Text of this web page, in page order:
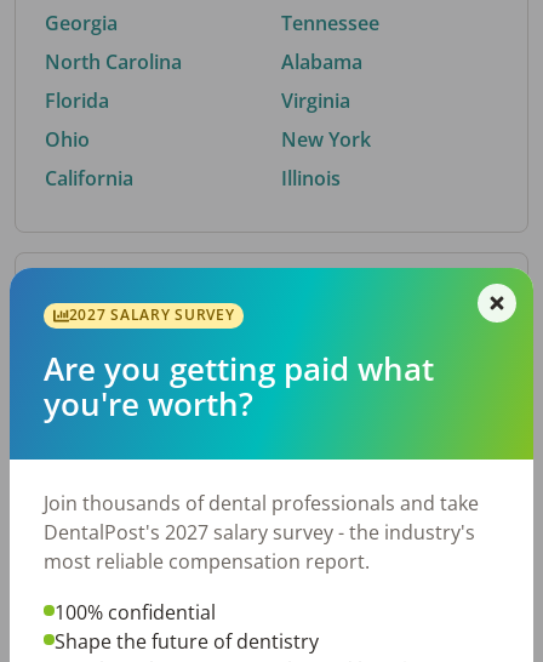
Georgia
North Carolina
Florida
Ohio
California
Tennessee
Alabama
Virginia
New York
Illinois
By Metro Area
Top metro areas hiring dental talent.
Houston, TX
Fort Worth, TX
Charlotte, NC
Nashville, TN
Chicago, IL
2027 SALARY SURVEY
Are you getting paid what
you're worth?
Join thousands of dental professionals and take
DentalPost's 2027 salary survey - the industry's
most reliable compensation report.
100% confidential
Shape the future of dentistry